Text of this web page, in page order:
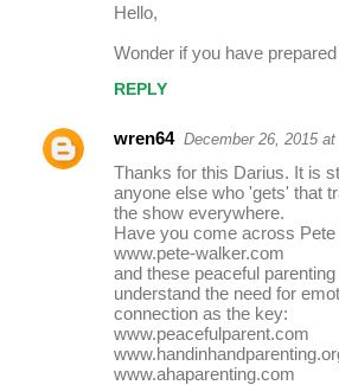
Hello,
Wonder if you have
REPLY
wren64 December 26, 2015
Thanks for this Darius. It is
anyone else who 'gets' that
the show everywhere.
Have you come across
www.pete-walker.com
and these peaceful
understand the need for
connection as the key:
www.peacefulparent.com
www.ahaparenting.com